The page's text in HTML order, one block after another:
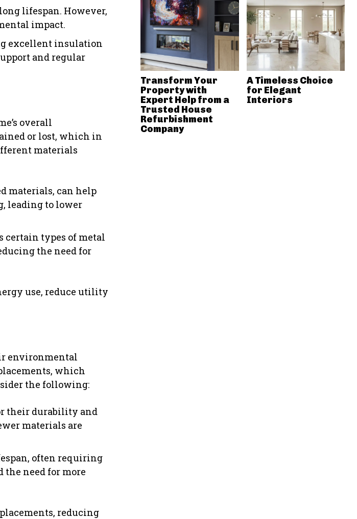
lifespan. However,
impact.
excellent insulation
and regular
overall
or lost, which in
materials
materials, can help
leading to lower
types of metal
the need for
use, reduce utility
environmental
which
the following:
their durability and
materials are
often requiring
the need for more
reducing
Transform Your
Property with
Expert Help from a
Trusted House
Refurbishment
Company
A Timeless Choice
for Elegant
Interiors